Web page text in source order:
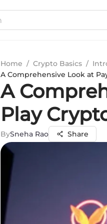
Home / Crypto Basics /
A Comprehensive Look at
A
Play
BySneha Rao Share